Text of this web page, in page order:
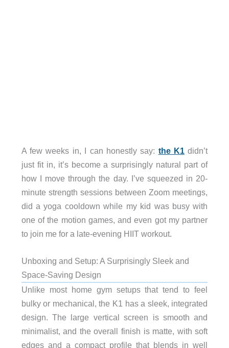
A few weeks in, I can honestly say: the K1didn’t
just fit in, it’s become a surprisingly natural part of
how I move through the day. I’ve squeezed in 20-
minute strength sessions between Zoom meetings,
did a yoga cooldown while my kid was busy with
one of the motion games, and even got my partner
to join me for a late-evening HIIT workout.
Unboxing and Setup: A Surprisingly Sleek and
Space-Saving Design
Unlike most home gym setups that tend to feel
bulky or mechanical, the K1 has a sleek, integrated
design. The large vertical screen is smooth and
minimalist, and the overall finish is matte, with soft
edges and a compact profile that blends in well